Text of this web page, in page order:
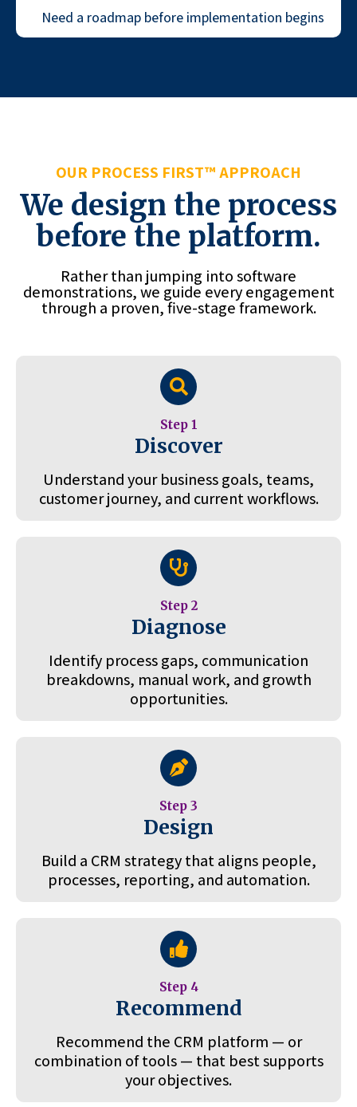
Need a roadmap before implementation begins
OUR PROCESS FIRST™ APPROACH
We design the process
before the platform.
Rather than jumping into software
demonstrations, we guide every engagement
through a proven, five-stage framework.
Step 1
Discover
Understand your business goals, teams,
customer journey, and current workflows.
Step 2
Diagnose
Identify process gaps, communication
breakdowns, manual work, and growth
opportunities.
Step 3
Design
Build a CRM strategy that aligns people,
processes, reporting, and automation.
Step 4
Recommend
Recommend the CRM platform — or
combination of tools — that best supports
your objectives.